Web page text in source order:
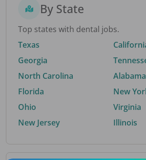
By State
Top states with dental jobs.
Texas
Georgia
North Carolina
Florida
Ohio
New Jersey
Alabama
New
Virginia
Illinois